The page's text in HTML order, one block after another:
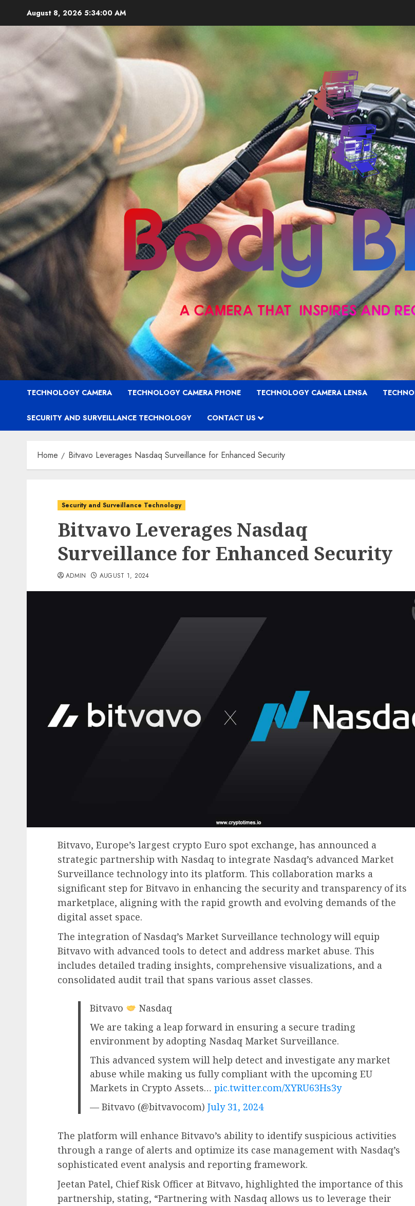
content
August 8, 2026 5:34:02 AM
TECHNOLOGY CAMERA TECHNOLOGY CAMERA PHONE TECHNOLOGY CAMERA LENSA
SECURITY AND SURVEILLANCE TECHNOLOGY CONTACT US
Home Bitvavo Leverages Nasdaq Surveillance for Enhanced Security
Security and Surveillance Technology
Bitvavo Leverages Nasdaq
Surveillance for Enhanced Security
ADMIN AUGUST 1, 2024
Bitvavo, Europe’s largest crypto Euro spot exchange, has announced a
strategic partnership with Nasdaq to integrate Nasdaq’s advanced Market
Surveillance technology into its platform. This collaboration marks a
significant step for Bitvavo in enhancing the security and transparency of its
marketplace, aligning with the rapid growth and evolving demands of the
digital asset space.
The integration of Nasdaq’s Market Surveillance technology will equip
Bitvavo with advanced tools to detect and address market abuse. This
includes detailed trading insights, comprehensive visualizations, and a
consolidated audit trail that spans various asset classes.
Bitvavo
Nasdaq
We are taking a leap forward in ensuring a secure trading
environment by adopting Nasdaq Market Surveillance.
This advanced system will help detect and investigate any market
abuse while making us fully compliant with the upcoming EU
Markets in Crypto Assets… pic.twitter.com/XYRU63Hs3y
— Bitvavo (@bitvavocom) July 31, 2024
The platform will enhance Bitvavo’s ability to identify suspicious activities
through a range of alerts and optimize its case management with Nasdaq’s
sophisticated event analysis and reporting framework.
Jeetan Patel, Chief Risk Officer at Bitvavo, highlighted the importance of this
partnership, stating, “Partnering with Nasdaq allows us to leverage their